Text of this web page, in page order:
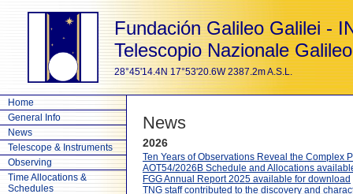
Fundación Galileo Galilei -
Telescopio Nazionale Galileo
28°45'14.4N 17°53'20.6W 2387.2m A.S.L.
Home
General Info
News
Telescope & Instruments
Observing
Time Allocations &
Schedules
News
2026
Ten Years of Observations Reveal the Complex
AOT54/2026B Schedule and Allocations
FGG Annual Report 2025 available for download
TNG staff contributed to the discovery and